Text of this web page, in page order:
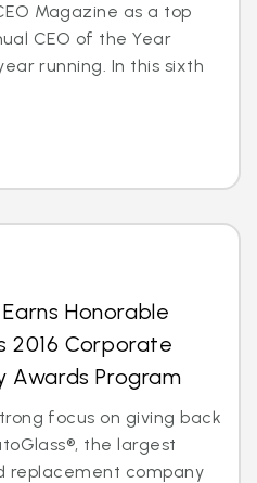
Magazine as a top
CEO of the Year
running. In this sixth
Honorable
2016 Corporate
Awards Program
focus on giving back
the largest
replacement company